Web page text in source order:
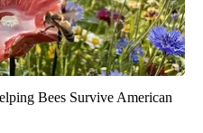
Bees Survive American